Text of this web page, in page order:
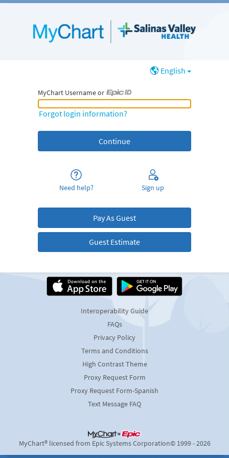
English
MyChart Username or
MyChart Username or Epic ID
Forgot login information?
Need help? Sign up
Pay As Guest
Guest Estimate
Interoperability Guide
FAQs
Privacy Policy
Terms and Conditions
High Contrast Theme
Proxy Request Form
Proxy Request Form-Spanish
Text Message FAQ
MyChart® licensed from Epic Systems Corporation© 1999 - 2026